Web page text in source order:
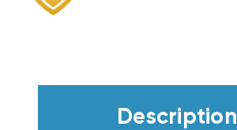
Description